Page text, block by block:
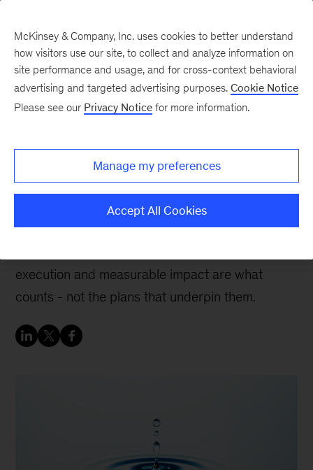
impact counts, not the
plan
In today’s business environment, value creation
execution and measurable impact are what
counts - not the plans that underpin them.
McKinsey & Company, Inc. uses cookies to better understand
how visitors use our site, to collect and analyze information on
site performance and usage, and for cross-context behavioral
advertising and targeted advertising purposes. Cookie Notice
Please see our Privacy Notice for more information.
Manage my preferences
Accept All Cookies